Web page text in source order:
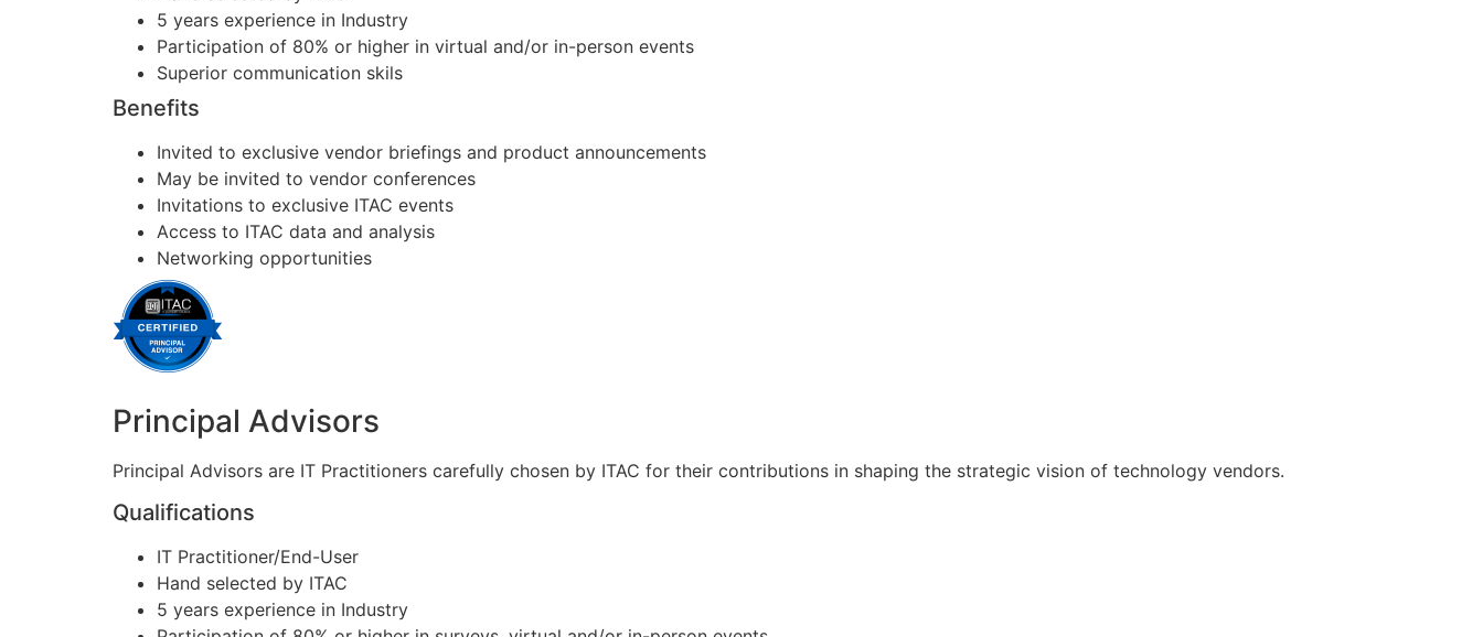
5 years experience in Industry
Participation of 80% or higher in virtual and/or in-person events
Superior communication skils
Benefits
Invited to exclusive vendor briefings and product announcements
May be invited to vendor conferences
Invitations to exclusive ITAC events
Access to ITAC data and analysis
Networking opportunities
Principal Advisors
Principal Advisors are IT Practitioners carefully chosen by ITAC for their contributions in shaping the strategic vision of technology vendors.
Qualifications
IT Practitioner/End-User
Hand selected by ITAC
5 years experience in Industry